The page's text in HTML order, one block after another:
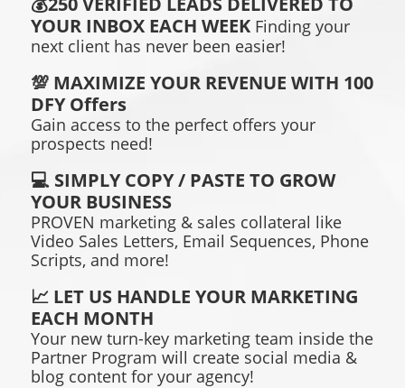
YOUR INBOX EACH WEEK Finding your
next client has never been easier!
💯 MAXIMIZE YOUR REVENUE WITH 100
DFY Offers
Gain access to the perfect offers your
prospects need!
💻 SIMPLY COPY / PASTE TO GROW
YOUR BUSINESS
PROVEN marketing & sales collateral like
Video Sales Letters, Email Sequences, Phone
Scripts, and more!
📈 LET US HANDLE YOUR MARKETING
EACH MONTH
Your new turn-key marketing team inside the
Partner Program will create social media &
blog content for your agency!